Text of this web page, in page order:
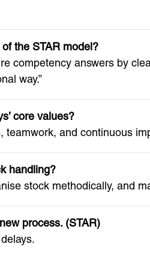
the STAR model?
competency answers by
way.”
core values?
teamwork, and continuous
handling?
stock methodically, and
process. (STAR)